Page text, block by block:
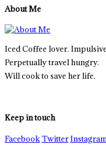
About Me
Iced Coffee lover.
Perpetually travel hungry.
Will cook to save her life.
Keep in touch
FacebookTwitter